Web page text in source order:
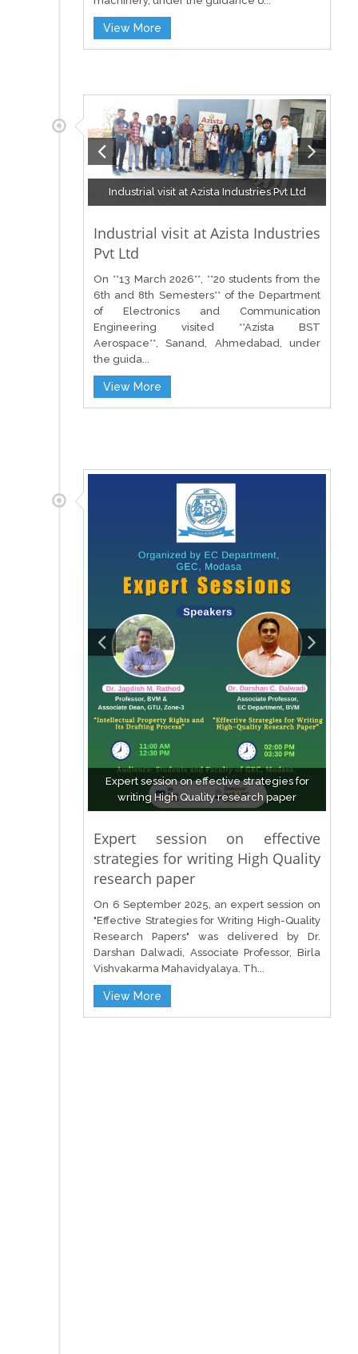
View More
Industrial visit at Azista Industries Pvt Ltd
Industrial visit at Azista Industries
Pvt Ltd
On **13 March 2026**, **20 students from the
6th and 8th Semesters** of the Department
of Electronics and Communication
Engineering visited **Azista BST
Aerospace**, Sanand, Ahmedabad, under
the guida...
View More
Expert session on effective strategies for
writing High Quality research paper
Expert session on effective
strategies for writing High Quality
research paper
On 6 September 2025, an expert session on
"Effective Strategies for Writing High-Quality
Research Papers" was delivered by Dr.
Darshan Dalwadi, Associate Professor, Birla
Vishvakarma Mahavidyalaya. Th...
View More